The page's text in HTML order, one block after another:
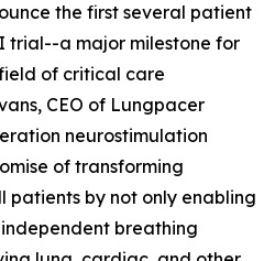
the first several patient
trial--a major milestone for
of critical care
CEO of Lungpacer
neurostimulation
of transforming
patients by not only enabling
breathing